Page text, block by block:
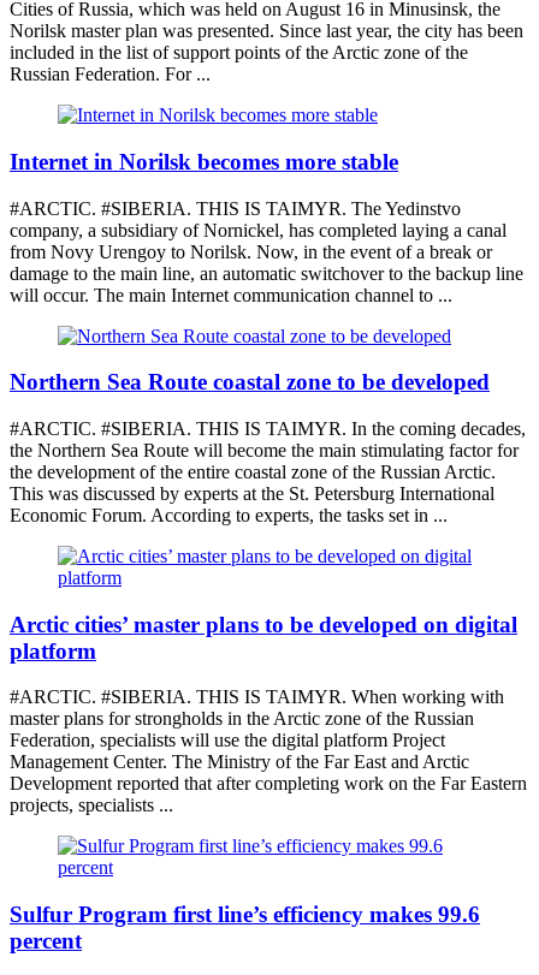
Cities of Russia, which was held on August 16 in Minusinsk, the
Norilsk master plan was presented. Since last year, the city has been
included in the list of support points of the Arctic zone of the
Russian Federation. For ...
Internet in Norilsk becomes more stable
#ARCTIC. #SIBERIA. THIS IS TAIMYR. The Yedinstvo
company, a subsidiary of Nornickel, has completed laying a canal
from Novy Urengoy to Norilsk. Now, in the event of a break or
damage to the main line, an automatic switchover to the backup line
will occur. The main Internet communication channel to ...
Northern Sea Route coastal zone to be developed
#ARCTIC. #SIBERIA. THIS IS TAIMYR. In the coming decades,
the Northern Sea Route will become the main stimulating factor for
the development of the entire coastal zone of the Russian Arctic.
This was discussed by experts at the St. Petersburg International
Economic Forum. According to experts, the tasks set in ...
Arctic cities’ master plans to be developed on digital
platform
#ARCTIC. #SIBERIA. THIS IS TAIMYR. When working with
master plans for strongholds in the Arctic zone of the Russian
Federation, specialists will use the digital platform Project
Management Center. The Ministry of the Far East and Arctic
Development reported that after completing work on the Far Eastern
projects, specialists ...
Sulfur Program first line’s efficiency makes 99.6
percent